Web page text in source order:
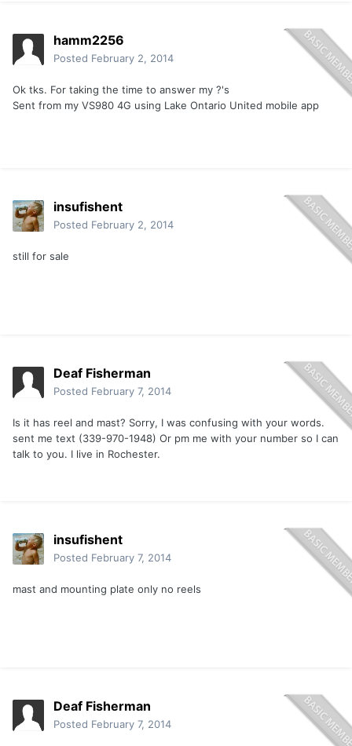
hamm2256
Posted February 2, 2014
Ok tks. For taking the time to answer my ?'s
Sent from my VS980 4G using Lake Ontario United mobile app
insufishent
Posted February 2, 2014
still for sale
Deaf Fisherman
Posted February 7, 2014
Is it has reel and mast? Sorry, I was confusing with your words.
sent me text (339-970-1948) Or pm me with your number so I can
talk to you. I live in Rochester.
insufishent
Posted February 7, 2014
mast and mounting plate only no reels
Deaf Fisherman
Posted February 7, 2014